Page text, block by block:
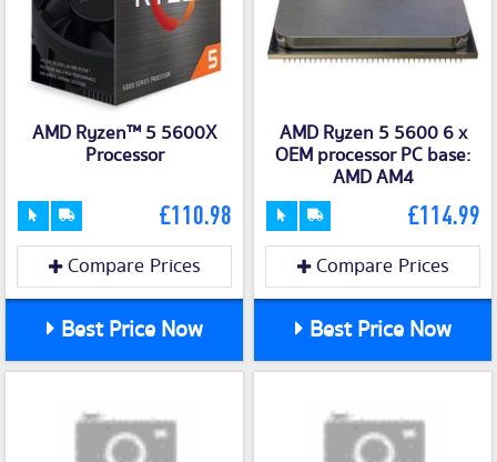
AMD Ryzen™ 5 5600X
Processor
£110.98
Compare Prices
Best Price Now
AMD Ryzen 5 5600 6 x
OEM processor PC base:
AMD AM4
£114.99
Compare Prices
Best Price Now